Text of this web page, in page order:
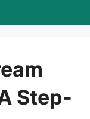
Step-